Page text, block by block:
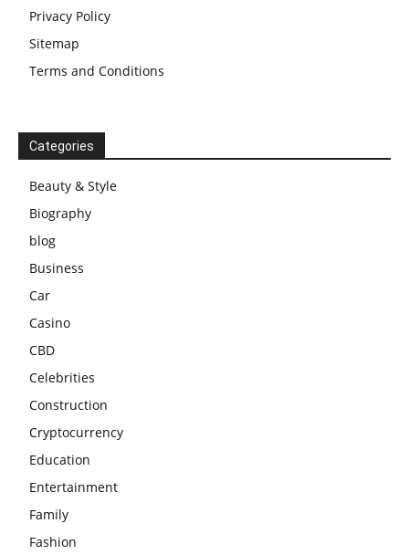
Privacy Policy
Sitemap
Terms and Conditions
Categories
Beauty & Style
Biography
blog
Business
Car
Casino
CBD
Celebrities
Construction
Cryptocurrency
Education
Entertainment
Family
Fashion